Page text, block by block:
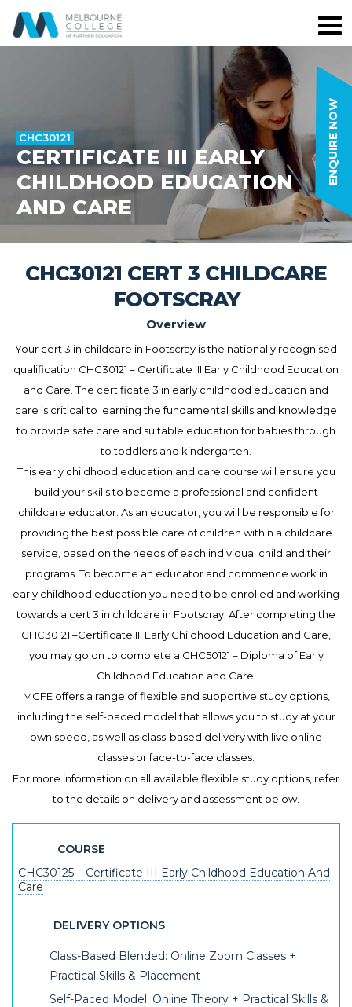
CHC30121
CERTIFICATE III EARLY
CHILDHOOD EDUCATION
AND CARE
ENQUIRE NOW
CHC30121 CERT 3 CHILDCARE
FOOTSCRAY
Overview
Your cert 3 in childcare in Footscray is the nationally recognised
qualification CHC30121 – Certificate III Early Childhood Education
and Care. The certificate 3 in early childhood education and
care is critical to learning the fundamental skills and knowledge
to provide safe care and suitable education for babies through
to toddlers and kindergarten.
This early childhood education and care course will ensure you
build your skills to become a professional and confident
childcare educator. As an educator, you will be responsible for
providing the best possible care of children within a childcare
service, based on the needs of each individual child and their
programs. To become an educator and commence work in
early childhood education you need to be enrolled and working
towards a cert 3 in childcare in Footscray. After completing the
CHC30121 –Certificate III Early Childhood Education and Care,
you may go on to complete a CHC50121 – Diploma of Early
Childhood Education and Care.
MCFE offers a range of flexible and supportive study options,
including the self-paced model that allows you to study at your
own speed, as well as class-based delivery with live online
classes or face-to-face classes.
For more information on all available flexible study options, refer
to the details on delivery and assessment below.
COURSE
CHC30125 – Certificate III Early Childhood Education And
Care
DELIVERY OPTIONS
Class-Based Blended: Online Zoom Classes +
Practical Skills & Placement
Self-Paced Model: Online Theory + Practical Skills &